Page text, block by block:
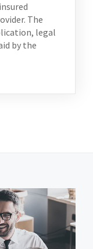
The
legal
by the